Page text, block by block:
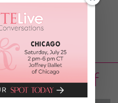
SPIRIT
DANCER
Self